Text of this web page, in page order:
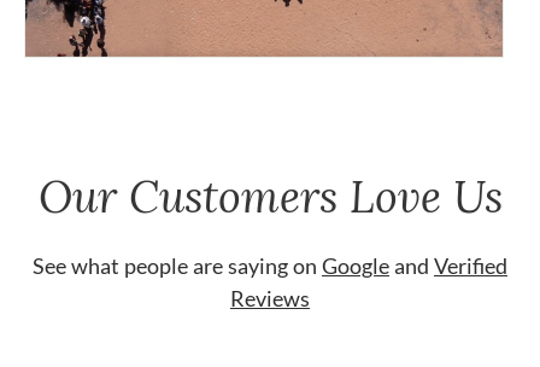
Our Customers Love Us
See what people are saying on Googleand Verified
Reviews